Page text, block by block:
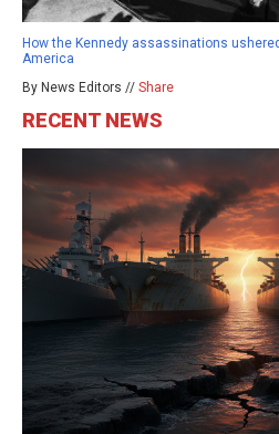
How the Kennedy assassinations
America
By News Editors // Share
RECENT NEWS